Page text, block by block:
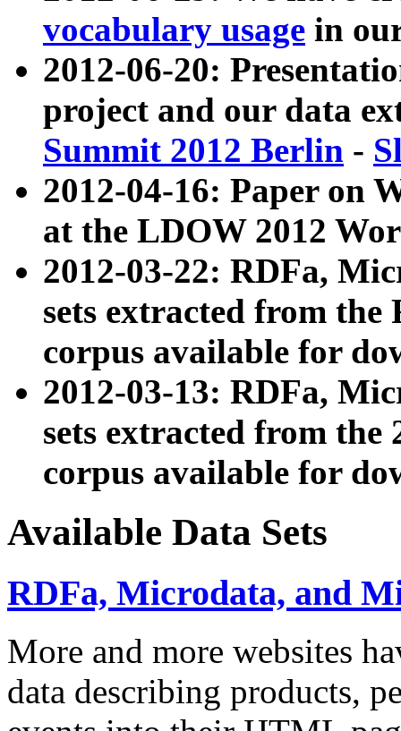
vocabulary usage in
2012-06-20:
project and our data
Summit 2012 Berlin -
2012-04-16: Paper on
at the LDOW 2012
2012-03-22: RDFa,
sets extracted from
corpus available for
2012-03-13: RDFa,
sets extracted from the
corpus available for
Available Data Sets
RDFa, Microdata, and
More and more websites
data describing products,